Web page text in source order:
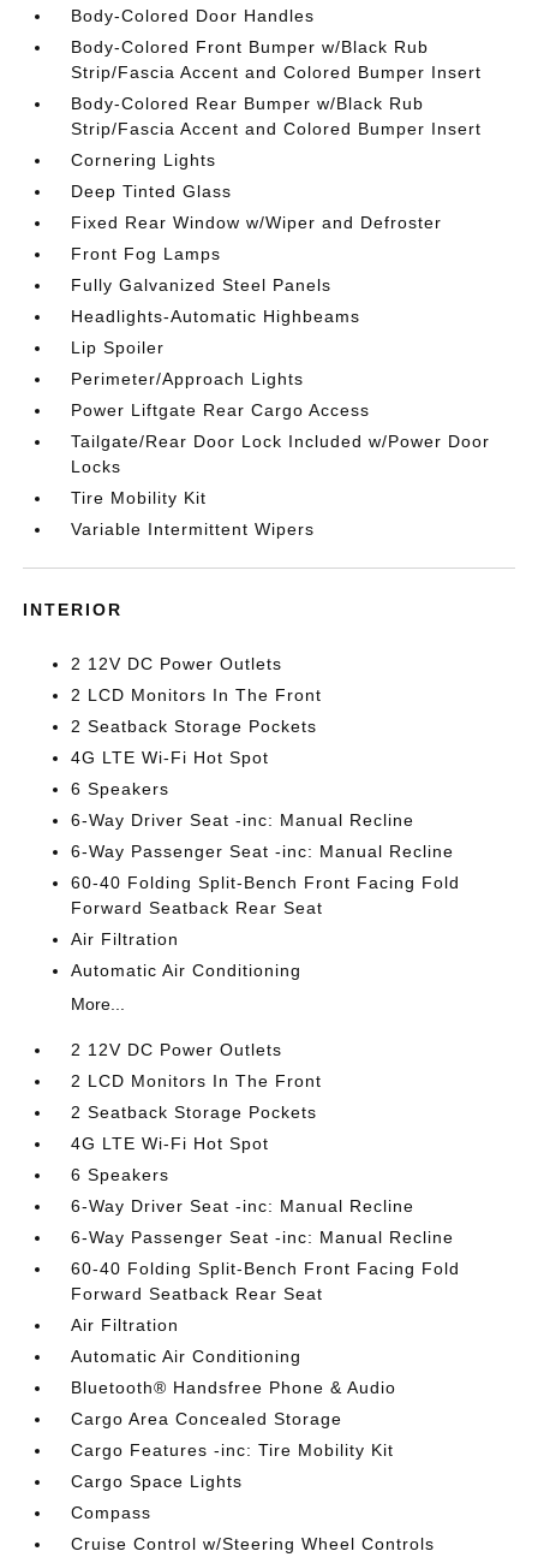
Body-Colored Door Handles
Body-Colored Front Bumper w/Black Rub
Strip/Fascia Accent and Colored Bumper Insert
Body-Colored Rear Bumper w/Black Rub
Strip/Fascia Accent and Colored Bumper Insert
Cornering Lights
Deep Tinted Glass
Fixed Rear Window w/Wiper and Defroster
Front Fog Lamps
Fully Galvanized Steel Panels
Headlights-Automatic Highbeams
Lip Spoiler
Perimeter/Approach Lights
Power Liftgate Rear Cargo Access
Tailgate/Rear Door Lock Included w/Power Door
Locks
Tire Mobility Kit
Variable Intermittent Wipers
INTERIOR
2 12V DC Power Outlets
2 LCD Monitors In The Front
2 Seatback Storage Pockets
4G LTE Wi-Fi Hot Spot
6 Speakers
6-Way Driver Seat -inc: Manual Recline
6-Way Passenger Seat -inc: Manual Recline
60-40 Folding Split-Bench Front Facing Fold
Forward Seatback Rear Seat
Air Filtration
Automatic Air Conditioning
More...
2 12V DC Power Outlets
2 LCD Monitors In The Front
2 Seatback Storage Pockets
4G LTE Wi-Fi Hot Spot
6 Speakers
6-Way Driver Seat -inc: Manual Recline
6-Way Passenger Seat -inc: Manual Recline
60-40 Folding Split-Bench Front Facing Fold
Forward Seatback Rear Seat
Air Filtration
Automatic Air Conditioning
Bluetooth® Handsfree Phone & Audio
Cargo Area Concealed Storage
Cargo Features -inc: Tire Mobility Kit
Cargo Space Lights
Compass
Cruise Control w/Steering Wheel Controls